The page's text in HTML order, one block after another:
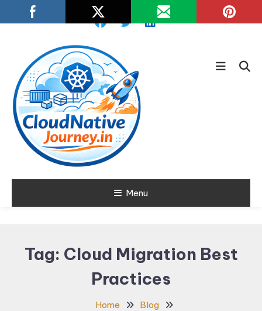
To
Cloud NativeMenu
Tag: Cloud Migration Best
Practices
Home
Blog